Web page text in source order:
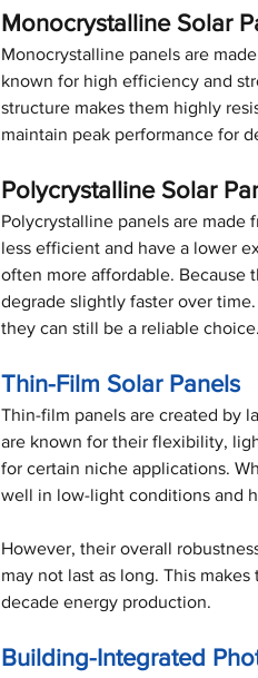
Monocrystalline Solar
Monocrystalline panels are
known for high efficiency and
structure makes them highly
maintain peak performance for
Polycrystalline Solar
Polycrystalline panels are
less efficient and have a lower
often more affordable. Because
degrade slightly faster over
they can still be a reliable choice.
Thin-Film Solar Panels
Thin-film panels are created by
are known for their flexibility,
for certain niche applications.
well in low-light conditions and
However, their overall
may not last as long. This
decade energy production.
Building-Integrated